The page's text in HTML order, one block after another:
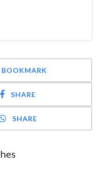
BOOKMARK
SHARE
SHARE